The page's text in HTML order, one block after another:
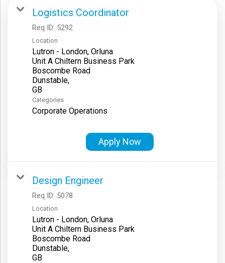
Logistics Coordinator
Req ID: 5292
Location
Lutron - London, Orluna
Unit A Chiltern Business Park
Boscombe Road
Dunstable,
Categories
Corporate Operations
Apply Now
Design Engineer
Req ID: 5078
Location
Lutron - London, Orluna
Unit A Chiltern Business Park
Boscombe Road
Dunstable,